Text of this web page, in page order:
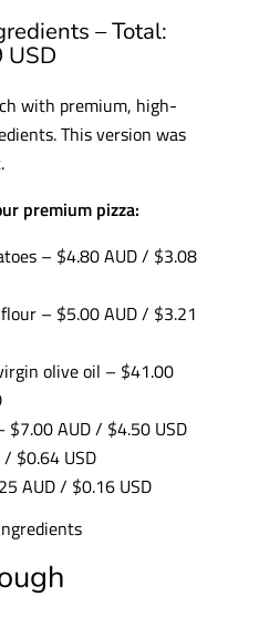
– Total:
USD
with premium, high-
This version was
premium pizza:
– $4.80 AUD / $3.08
– $5.00 AUD / $3.21
olive oil – $41.00
$7.00 AUD / $4.50 USD
$0.64 USD
AUD / $0.16 USD